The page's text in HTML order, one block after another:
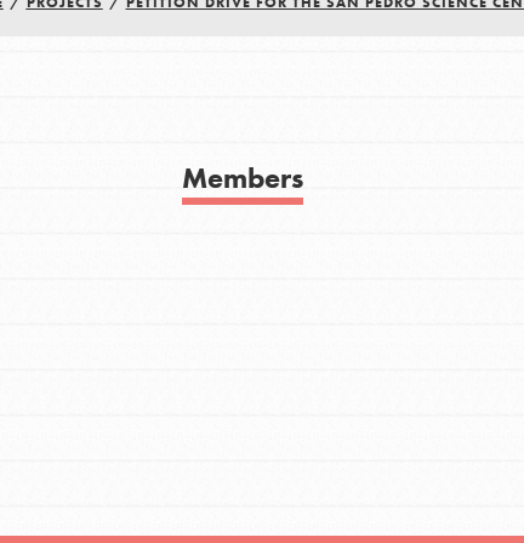
a better world today! Get started
ways that matter most to you in your
Members